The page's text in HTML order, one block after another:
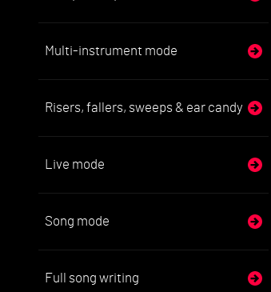
Multi-instrument mode
Risers, fallers, sweeps & ear candy
Live mode
Song mode
Full song writing